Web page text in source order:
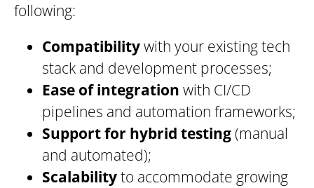
following:
Compatibilitywith your existing tech
stack and development processes;
Ease of integration with CI/CD
pipelines and automation frameworks;
Support for hybrid testing(manual
and automated);
Scalabilityto accommodate growing